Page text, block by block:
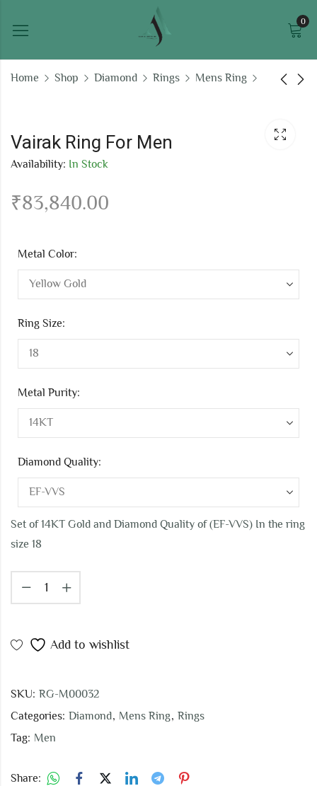
0
Home Shop Diamond Rings Mens Ring
Vairak Ring For Men
Availability: In Stock
₹83,840.00
Metal Color:
Ring Size:
Metal Purity:
Diamond Quality:
Set of 14KT Gold and Diamond Quality of (EF-VVS) In the ring
size 18
Add to wishlist
SKU: RG-M00032
Categories: Diamond, Mens Ring, Rings
Tag: Men
Share: